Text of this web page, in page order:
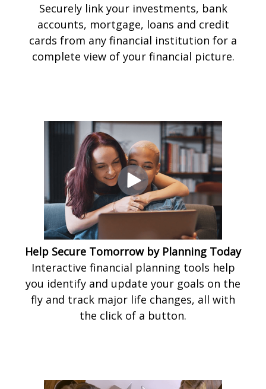
Securely link your investments, bank
accounts, mortgage, loans and credit
cards from any financial institution for a
complete view of your financial picture.
Help Secure Tomorrow by Planning Today
Interactive financial planning tools help
you identify and update your goals on the
fly and track major life changes, all with
the click of a button.